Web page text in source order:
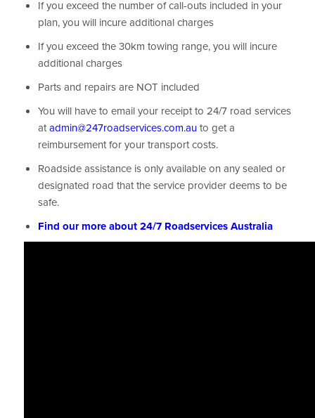
If you exceed the number of call-outs included in your
plan, you will incure additional charges
If you exceed the 30km towing range, you will incure
additional charges
Parts and repairs are NOT included
You will have to email your receipt to 24/7 road services
atadmin@247roadservices.com.auto get a
reimbursement for your transport costs.
Roadside assistance is only available on any sealed or
designated road that the service provider deems to be
safe.
Find our more about 24/7 Roadservices Australia